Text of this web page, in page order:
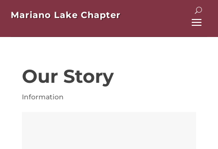
Mariano Lake Chapter
Our Story
Information